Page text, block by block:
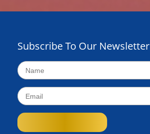
Subscribe To Our Newsletter